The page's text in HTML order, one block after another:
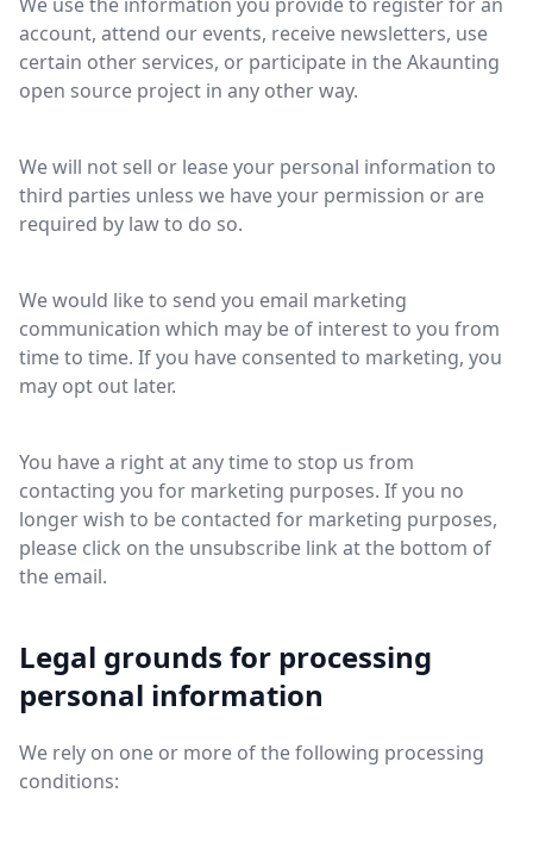
account, attend our events, receive newsletters, use
certain other services, or participate in the Akaunting
open source project in any other way.
We will not sell or lease your personal information to
third parties unless we have your permission or are
required by law to do so.
We would like to send you email marketing
communication which may be of interest to you from
time to time. If you have consented to marketing, you
may opt out later.
You have a right at any time to stop us from
contacting you for marketing purposes. If you no
longer wish to be contacted for marketing purposes,
please click on the unsubscribe link at the bottom of
the email.
Legal grounds for processing
personal information
We rely on one or more of the following processing
conditions: